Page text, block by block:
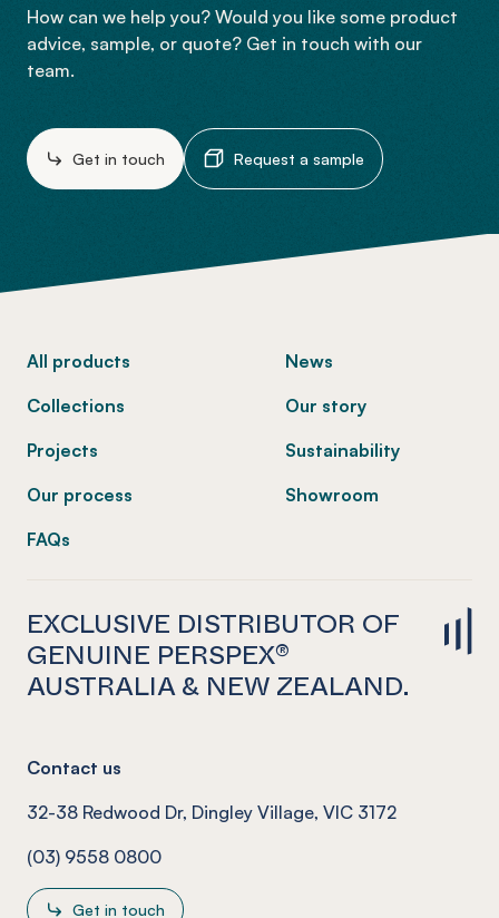
How can we help you? Would you like some product
advice, sample, or quote? Get in touch with our
team.
Get in touch Request a sample
All products
Collections
Projects
Our process
FAQs
News
Our story
Sustainability
Showroom
EXCLUSIVE DISTRIBUTOR OF
GENUINE PERSPEX®
AUSTRALIA & NEW ZEALAND.
Contact us
32-38 Redwood Dr, Dingley Village, VIC 3172
(03) 9558 0800
Get in touch